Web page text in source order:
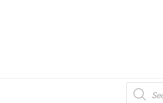
Products
search